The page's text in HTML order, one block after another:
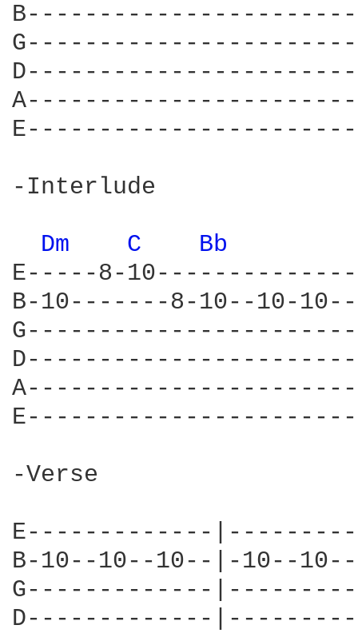
-Interlude
Dm C
Bb
E-----8-
B-10-------8-10--10-
-Verse
E-------------|---------
B-10--10--10--|-10--
G-------------
D-------------